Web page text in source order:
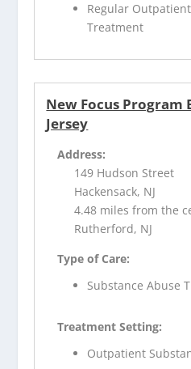
Regular
Treatment
New Focus Program
Jersey
Address:
149 Hudson Street
Hackensack, NJ
4.48 miles from the
Rutherford, NJ
Type of Care:
Substance Abuse
Treatment Setting:
Outpatient